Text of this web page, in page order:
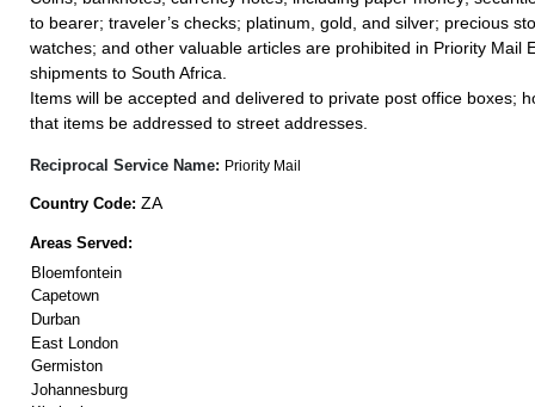
to bearer; traveler’s checks; platinum, gold, and silver; precious
watches; and other valuable articles are prohibited in Priority Mail
shipments to South Africa.
Items will be accepted and delivered to private post office boxes;
that items be addressed to street addresses.
Reciprocal Service Name: Priority Mail
Country Code: ZA
Areas Served:
Bloemfontein
Capetown
Durban
East London
Germiston
Johannesburg